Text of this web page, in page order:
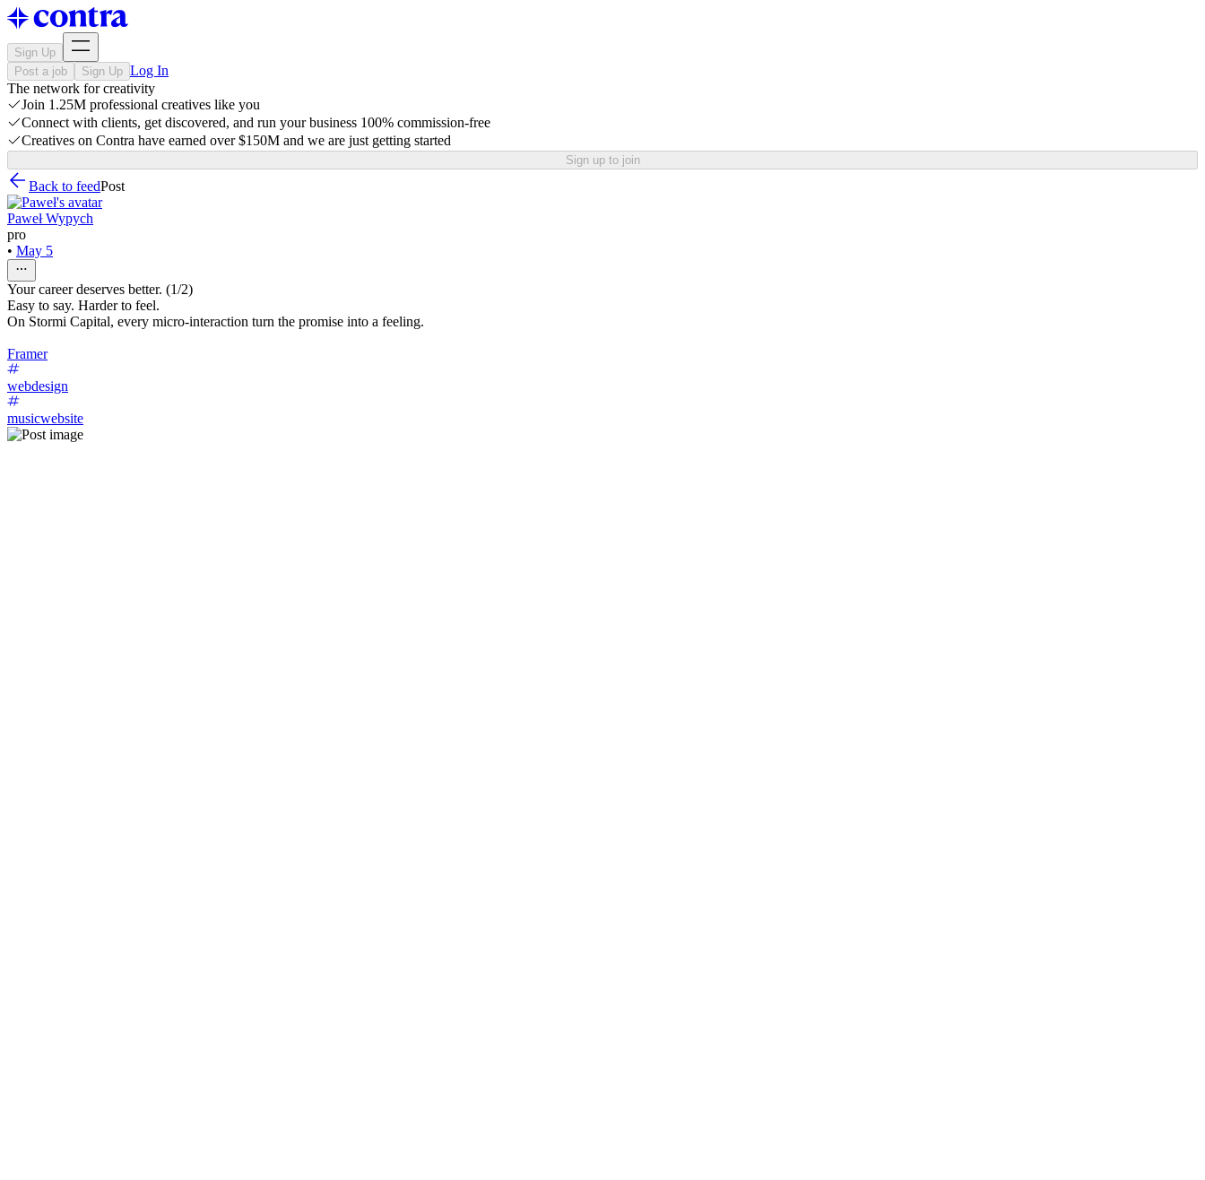
Sign Up
Post a job
Sign Up Log In
The network for creativity
Join 1.25M professional creatives like you
Connect with clients, get discovered, and run your business 100% commission-free
Creatives on Contra have earned over $150M and we are just getting started
Sign up to join
Back to feedPost
Paweł Wypych
pro
• May 5
Your career deserves better. (1/2)
Easy to say. Harder to feel.
On Stormi Capital, every micro-interaction turn the promise into a feeling.
Framer
webdesign
musicwebsite